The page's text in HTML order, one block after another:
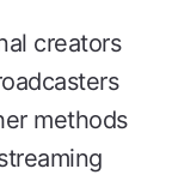
creators
methods